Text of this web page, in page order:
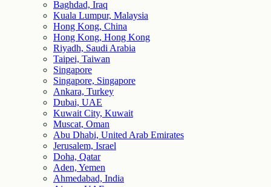
Baghdad, Iraq
Kuala Lumpur, Malaysia
Hong Kong, China
Hong Kong, Hong Kong
Riyadh, Saudi Arabia
Taipei, Taiwan
Singapore
Singapore, Singapore
Ankara, Turkey
Dubai, UAE
Kuwait City, Kuwait
Muscat, Oman
Abu Dhabi, United Arab Emirates
Jerusalem, Israel
Doha, Qatar
Aden, Yemen
Ahmedabad, India